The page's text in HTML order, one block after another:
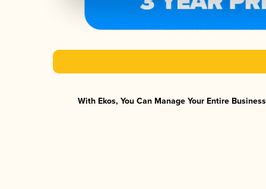
With Ekos, You Can Manage Your Entire